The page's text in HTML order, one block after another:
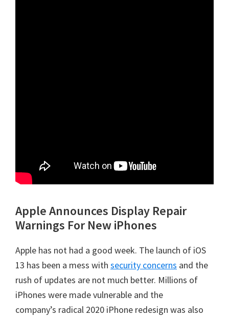
Apple Announces Display Repair
Warnings For New iPhones
Apple has not had a good week. The launch of iOS
13 has been a mess with security concerns and the
rush of updates are not much better. Millions of
iPhones were made vulnerable and the
company’s radical 2020 iPhone redesign was also